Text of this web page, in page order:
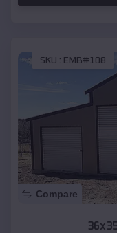
SKU : EMB#108
Compare